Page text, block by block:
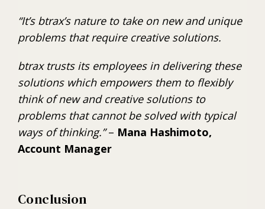
“It’s btrax’s nature to take on new and unique
problems that require creative solutions.
btrax trusts its employees in delivering these
solutions which empowers them to flexibly
think of new and creative solutions to
problems that cannot be solved with typical
ways of thinking.”– Mana Hashimoto,
Account Manager
Conclusion